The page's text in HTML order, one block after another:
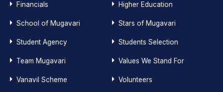
Financials Higher Education
School of Mugavari Stars of Mugavari
Student Agency Students Selection
Team Mugavari Values We Stand For
Vanavil Scheme Volunteers